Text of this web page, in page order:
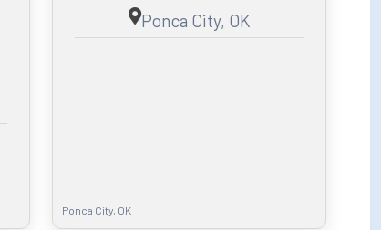
Ponca City, OK
Ponca City, OK